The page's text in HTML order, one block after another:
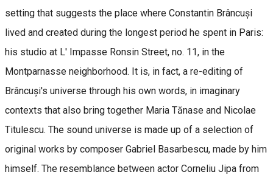
setting that suggests the place where Constantin Brâncuși
lived and created during the longest period he spent in Paris:
his studio at L' Impasse Ronsin Street, no. 11, in the
Montparnasse neighborhood. It is, in fact, a re-editing of
Brâncuși's universe through his own words, in imaginary
contexts that also bring together Maria Tănase and Nicolae
Titulescu. The sound universe is made up of a selection of
original works by composer Gabriel Basarbescu, made by him
himself. The resemblance between actor Corneliu Jipa from